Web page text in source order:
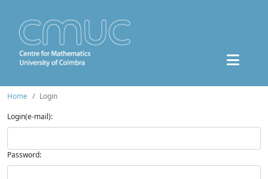
Home
Login
Login(e-mail):
Password: